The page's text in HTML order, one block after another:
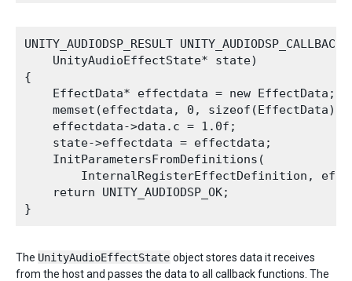
UNITY_AUDIODSP_RESULT
    UnityAudioEffectState* state)
{
    EffectData* effectdata = new EffectData;
    memset(effectdata, 0, sizeof(EffectData));
    effectdata->data.c = 1.0f;
    state->effectdata = effectdata;
    InitParametersFromDefinitions(
InternalRegisterEffectDefinition,
    return UNITY_AUDIODSP_OK;
The UnityAudioEffectState object stores data it receives
from the host and passes the data to all callback functions. The